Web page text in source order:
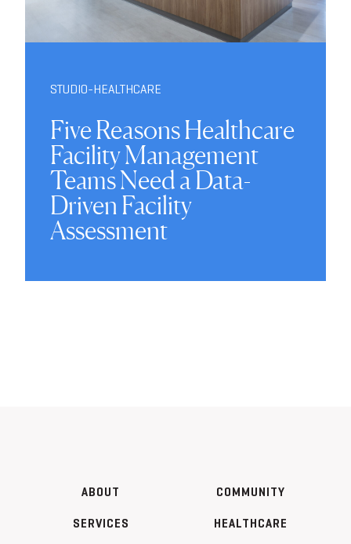
STUDIO-HEALTHCARE
Five Reasons Healthcare
Facility Management
Teams Need a Data-
Driven Facility
Assessment
ABOUT
SERVICES
COMMUNITY
HEALTHCARE